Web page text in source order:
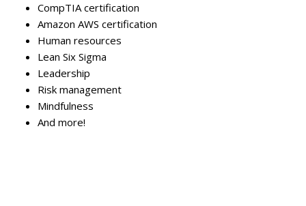
CompTIA certification
Amazon AWS certification
Human resources
Lean Six Sigma
Leadership
Risk management
Mindfulness
And more!